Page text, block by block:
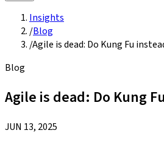
Insights
/Blog
/Agile is dead: Do Kung Fu
Blog
Agile is dead: Do Kung
JUN 13, 2025